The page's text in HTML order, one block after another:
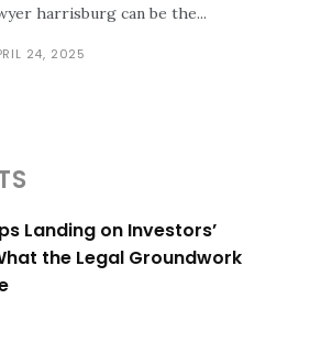
harrisburg can be the...
24, 2025
Landing on Investors’
the Legal Groundwork